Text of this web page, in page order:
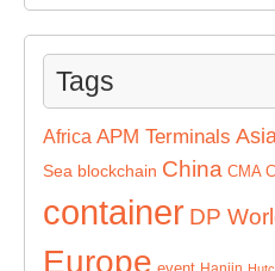
Tags
Africa APM Terminals
Sea blockchain China CMA
container DP
Europe